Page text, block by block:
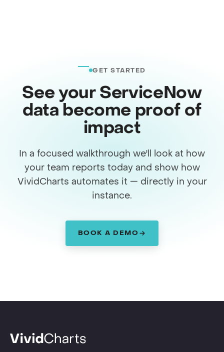
GET STARTED
See your ServiceNow
data become proof of
impact
In a focused walkthrough we'll look at how
your team reports today and show how
VividCharts automates it — directly in your
instance.
BOOK A DEMO